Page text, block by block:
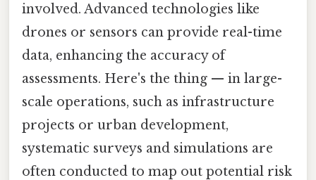
involved. Advanced technologies like
drones or sensors can provide real-time
data, enhancing the accuracy of
assessments. Here's the thing — in large-
scale operations, such as infrastructure
projects or urban development,
systematic surveys and simulations are
often conducted to map out potential risk